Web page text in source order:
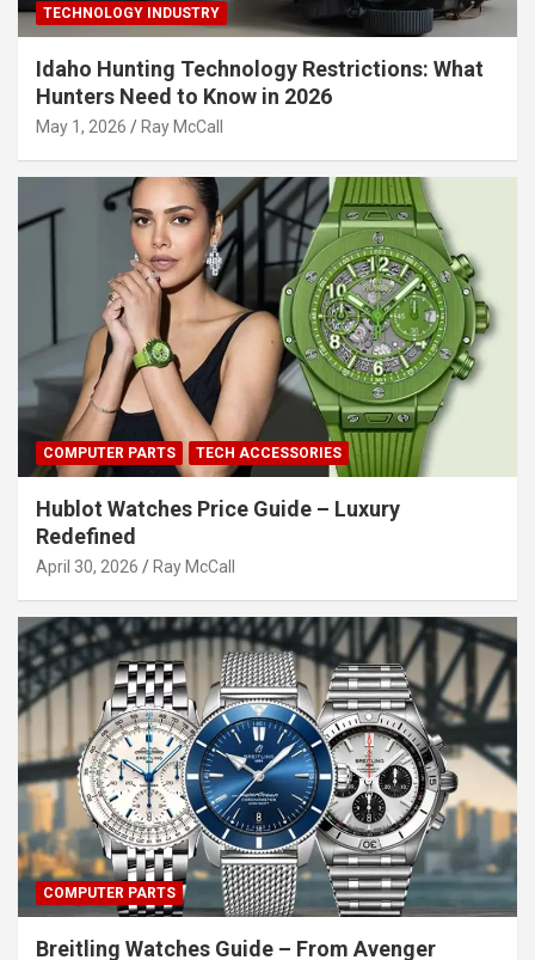
TECHNOLOGY INDUSTRY
Idaho Hunting Technology Restrictions: What
Hunters Need to Know in 2026
May 1, 2026 Ray McCall
COMPUTER PARTS TECH ACCESSORIES
Hublot Watches Price Guide – Luxury
Redefined
April 30, 2026 Ray McCall
COMPUTER PARTS
Breitling Watches Guide – From Avenger